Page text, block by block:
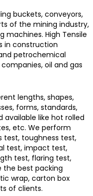
buckets, conveyors,
of the mining industry,
machines. High Tensile
in construction
petrochemical
oil and gas
lengths, shapes,
forms, standards,
available like hot rolled
etc. We perform
test, toughness test,
test, impact test,
test, flaring test,
the best packing
wrap, carton box
of clients.